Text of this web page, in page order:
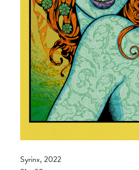
Syrinx, 2022